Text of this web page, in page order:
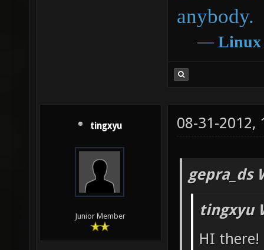
anybody.
― Linux
tingxyu
Junior Member
08-31-2012,
gepra_ds
tingxyu
HI